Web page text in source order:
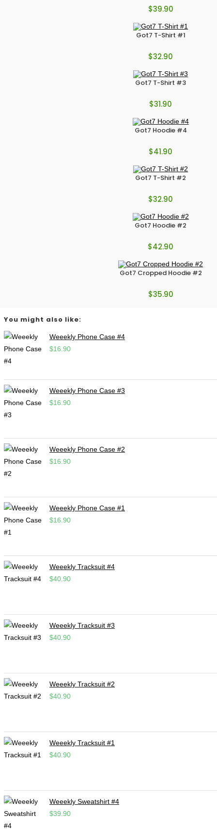
$39.90
Got7 T-Shirt #1
$32.90
Got7 T-Shirt #3
$31.90
Got7 Hoodie #4
$41.90
Got7 T-Shirt #2
$32.90
Got7 Hoodie #2
$42.90
Got7 Cropped Hoodie #2
$35.90
You might also like:
Weeekly Phone Case #4
$16.90
Weeekly Phone Case #3
$16.90
Weeekly Phone Case #2
$16.90
Weeekly Phone Case #1
$16.90
Weeekly Tracksuit #4
$40.90
Weeekly Tracksuit #3
$40.90
Weeekly Tracksuit #2
$40.90
Weeekly Tracksuit #1
$40.90
Weeekly Sweatshirt #4
$39.90